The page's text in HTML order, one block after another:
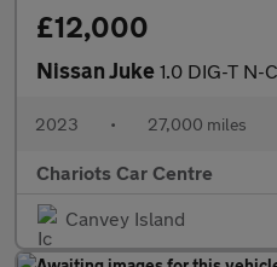
£12,000
Nissan Juke 1.0 DIG-T N-
2023 • 27,000 miles
Chariots Car Centre
Canvey Island